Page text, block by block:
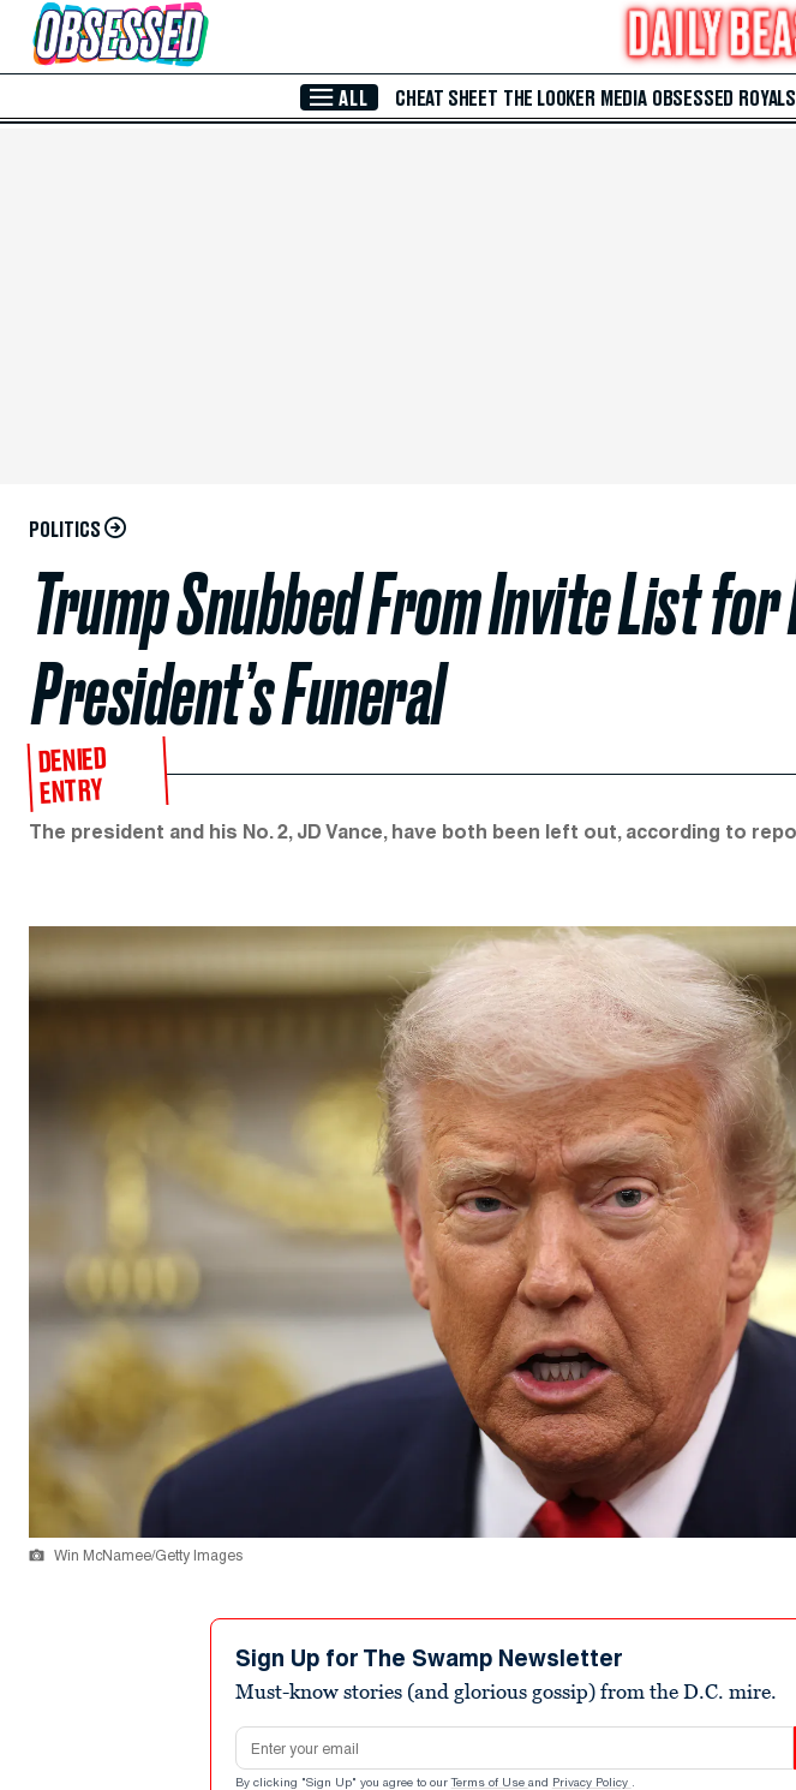
Skip to Main Content
ALL CHEAT SHEET THE LOOKER MEDIA OBSESSED ROYALS
POLITICS
Trump Snubbed From Invite List for
President’s Funeral
DENIED
ENTRY
The president and his No. 2, JD Vance, have both been left out, according to
Win McNamee/Getty Images
Sign Up for The Swamp Newsletter
Must-know stories (and glorious gossip) from the D.C. mire.
Email address
By clicking "Sign Up" you agree to our Terms of Use and Privacy Policy .